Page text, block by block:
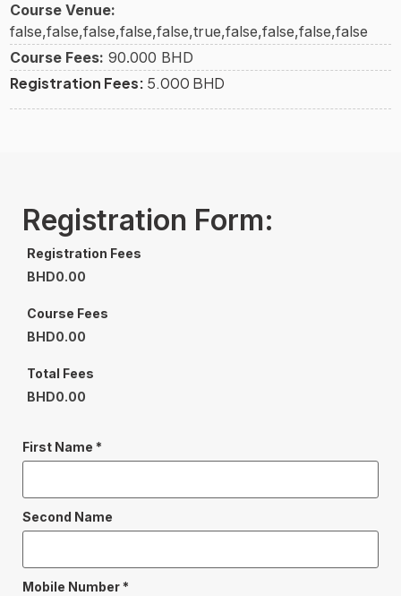
Course Venue:
false,false,false,false,false,true,false,false,false,false
Course Fees: 90.000 BHD
Registration Fees: 5.000 BHD
Registration Form:
Registration Fees
BHD0.00
Course Fees
BHD0.00
Total Fees
BHD0.00
First Name *
Second Name
Mobile Number *